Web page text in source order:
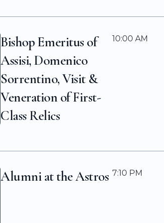
Bishop Emeritus of
Assisi, Domenico
Sorrentino, Visit &
Veneration of First-
Class Relics
10:00 AM
Alumni at the Astros 7:10 PM